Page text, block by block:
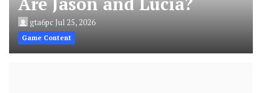
gta6pcJul 25, 2026
Game Content